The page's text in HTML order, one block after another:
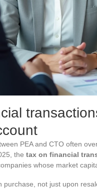
PEA and CTO often
the tax on financial
whose market
purchase, not just upon